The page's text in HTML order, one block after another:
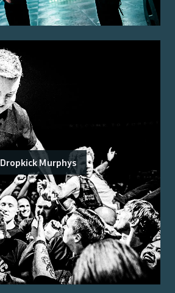
Dropkick Murphys